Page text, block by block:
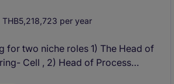
THB5,218,723 per year
for two niche roles 1) The Head of
Cell , 2) Head of Process